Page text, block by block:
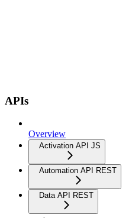
APIs
Overview
Activation API JS
Automation API REST
Data API REST